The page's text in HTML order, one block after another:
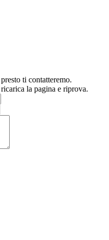
ti contatteremo.
la pagina e riprova.